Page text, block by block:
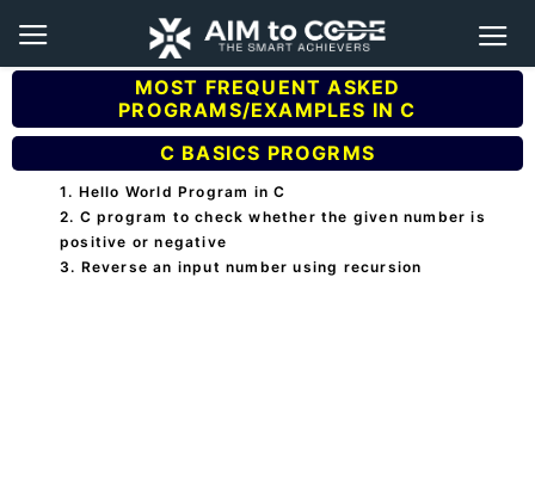
MOST FREQUENT ASKED
PROGRAMS/EXAMPLES IN C
C BASICS PROGRMS
1. Hello World Program in C
2. C program to check whether the given number is
positive or negative
3. Reverse an input number using recursion